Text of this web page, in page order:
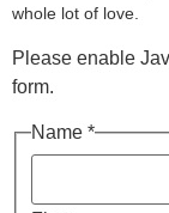
whole lot of love.
Please enable
form.
Name *